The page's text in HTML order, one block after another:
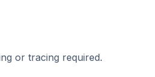
or tracing required.